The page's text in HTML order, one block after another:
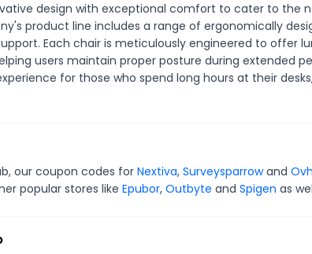
design with exceptional comfort to cater to the
product line includes a range of ergonomically
Each chair is meticulously engineered to offer
users maintain proper posture during extended
for those who spend long hours at their
our coupon codes for Nextiva, Surveysparrowand
popular stores like Epubor, Outbyte and Spigen as